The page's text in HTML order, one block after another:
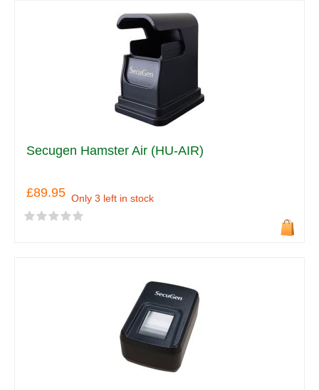
Secugen Hamster Air (HU-AIR)
£89.95 Only 3 left in stock